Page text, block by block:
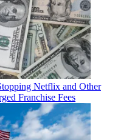
Netflix and Other
Franchise Fees